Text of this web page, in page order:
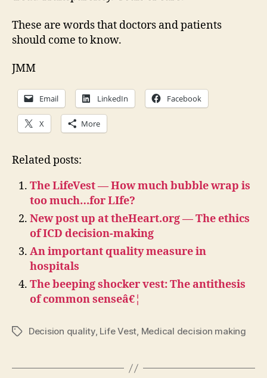
These are words that doctors and patients
should come to know.
JMM
Email LinkedIn Facebook
X More
Related posts:
The LifeVest — How much bubble wrap is
too much…for LIfe?
New post up at theHeart.org — The ethics
of ICD decision-making
An important quality measure in
hospitals
The beeping shocker vest: The antithesis
of common senseâ€¦
TagsDecision quality, Life Vest, Medical decision making